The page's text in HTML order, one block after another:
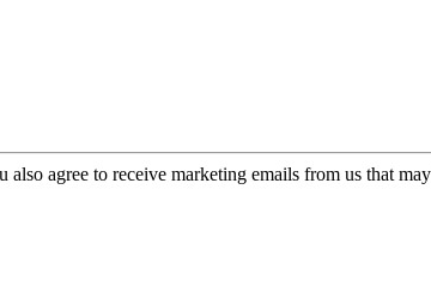
also agree to receive marketing emails from us that